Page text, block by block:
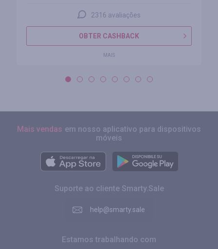
2316 avaliações
OBTER CASHBACK
MAIS
Mais vendas em nosso aplicativo para dispositivos
móveis
Suporte ao cliente Smarty.Sale
help@smarty.sale
Estamos trabalhando com